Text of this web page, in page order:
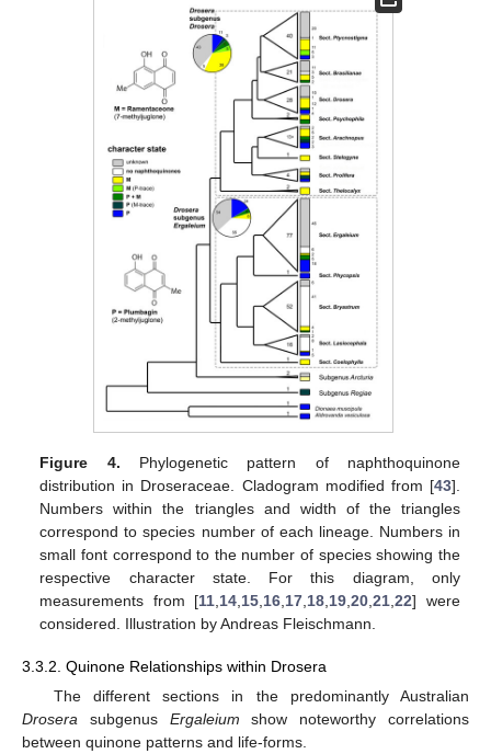
Figure 4. Phylogenetic pattern of naphthoquinone
distribution in Droseraceae. Cladogram modified from [43].
Numbers within the triangles and width of the triangles
correspond to species number of each lineage. Numbers in
small font correspond to the number of species showing the
respective character state. For this diagram, only
measurements from [11,14,15,16,17,18,19,20,21,22] were
considered. Illustration by Andreas Fleischmann.
3.3.2. Quinone Relationships within Drosera
The different sections in the predominantly Australian
Drosera subgenus Ergaleium show noteworthy correlations
between quinone patterns and life-forms.